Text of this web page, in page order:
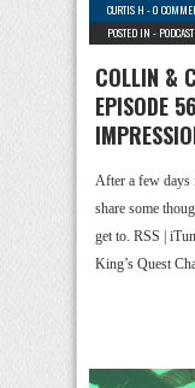
CURTIS H -0
POSTED IN - PODCAST
COLLIN &
EPISODE
After a few days
share some
get to. RSS |
King’s Quest